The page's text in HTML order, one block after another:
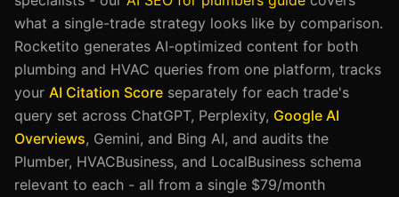
what a single-trade strategy looks like by comparison.
Rocketito generates AI-optimized content for both
plumbing and HVAC queries from one platform, tracks
your AI Citation Score separately for each trade's
query set across ChatGPT, Perplexity, Google AI
Overviews, Gemini, and Bing AI, and audits the
Plumber, HVACBusiness, and LocalBusiness schema
relevant to each - all from a single $79/month